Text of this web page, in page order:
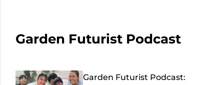
Garden Futurist Podcast
Garden Futurist Podcast: